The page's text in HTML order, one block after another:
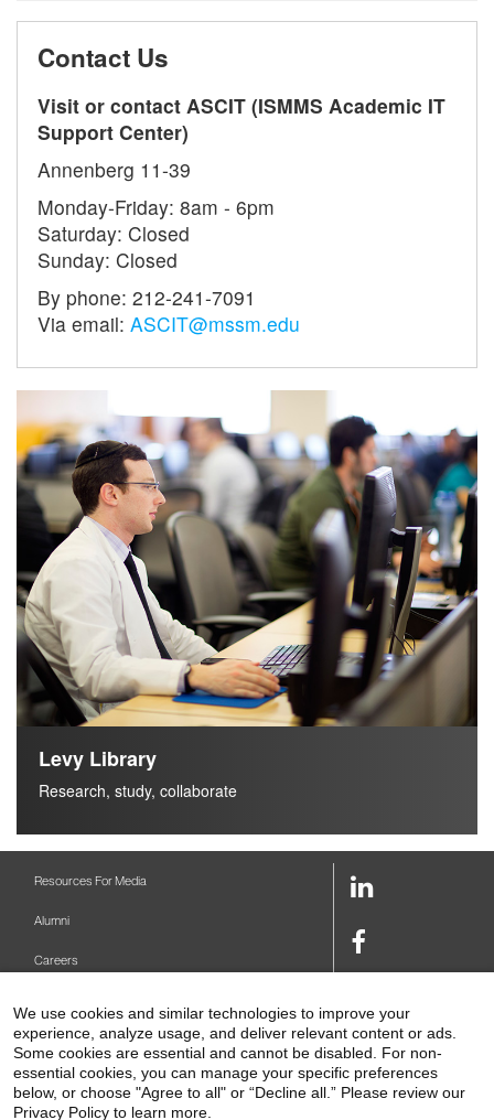
Contact Us
Visit or contact ASCIT (ISMMS Academic IT
Support Center)
Annenberg 11-39
Monday-Friday: 8am - 6pm
Saturday: Closed
Sunday: Closed
By phone: 212-241-7091
Via email: ASCIT@mssm.edu
Levy Library
Research, study, collaborate
Resources For Media
Alumni
Careers
Make A Gift
Levy Library
LinkedIn
Facebook
Link
Link
Youtube
Link
We use cookies and similar technologies to improve your
experience, analyze usage, and deliver relevant content or ads.
Some cookies are essential and cannot be disabled. For non-
essential cookies, you can manage your specific preferences
below, or choose "Agree to all" or “Decline all.” Please review our
Privacy Policy to learn more.